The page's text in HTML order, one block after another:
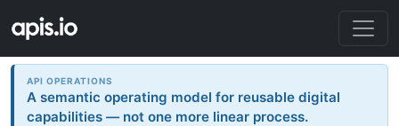
API OPERATIONS
A semantic operating model for reusable digital
capabilities — not one more linear process.